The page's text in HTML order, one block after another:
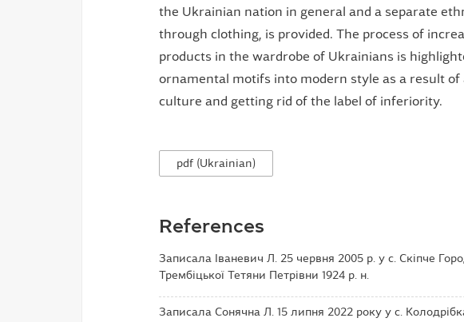
the Ukrainian nation in general and a separate
through clothing, is provided. The process of
products in the wardrobe of Ukrainians is
ornamental motifs into modern style as a result
culture and getting rid of the label of inferiority.
pdf (Ukrainian)
References
Записала Іваневич Л. 25 червня 2005 р. у с. Скіпче
Трембіцької Тетяни Петрівни 1924 р. н.
Записала Сонячна Л. 15 липня 2022 року у с.